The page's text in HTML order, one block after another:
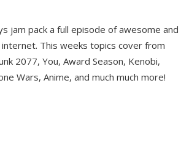
jam pack a full episode of awesome and
This weeks topics cover from
2077, You, Award Season, Kenobi,
Wars, Anime, and much much more!